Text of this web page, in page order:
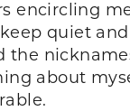
encircling
quiet
about